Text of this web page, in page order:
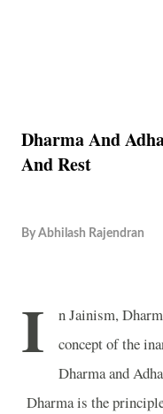
Dharma And
And Rest
By Abhilash Rajendran
I
n Jainism,
concept of the
Dharma and
Dharma is the